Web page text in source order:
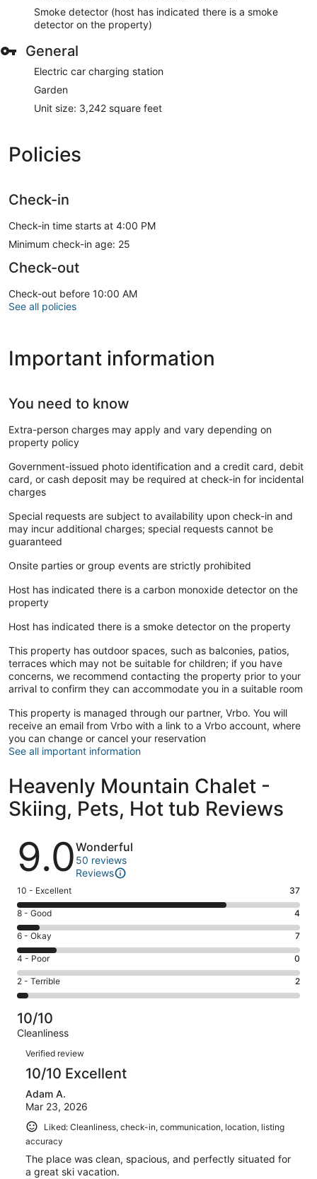
Smoke detector (host has indicated there is a smoke
detector on the property)
General
Electric car charging station
Garden
Unit size: 3,242 square feet
Policies
Check-in
Check-in time starts at 4:00 PM
Minimum check-in age: 25
Check-out
Check-out before 10:00 AM
See all policies
Important information
You need to know
Extra-person charges may apply and vary depending on
property policy
Government-issued photo identification and a credit card, debit
card, or cash deposit may be required at check-in for incidental
charges
Special requests are subject to availability upon check-in and
may incur additional charges; special requests cannot be
guaranteed
Onsite parties or group events are strictly prohibited
Host has indicated there is a carbon monoxide detector on the
property
Host has indicated there is a smoke detector on the property
This property has outdoor spaces, such as balconies, patios,
terraces which may not be suitable for children; if you have
concerns, we recommend contacting the property prior to your
arrival to confirm they can accommodate you in a suitable room
This property is managed through our partner, Vrbo. You will
receive an email from Vrbo with a link to a Vrbo account, where
you can change or cancel your reservation
See all important information
Heavenly Mountain Chalet -
Skiing, Pets, Hot tub Reviews
Reviews
9.0Wonderful
50 reviews
Reviews
Rating
10
-
Excellent.
37
out
of
50
10 - Excellent 37
Rating
8
-
Good.
4
out
of
50
reviews
8 - Good 4
Rating
6
-
Okay.
7
of
50
reviews
6 - Okay 7
Rating
4
-
Poor.
0
out
50
reviews
4 - Poor 0
Rating
2
-
Terrible.
2
out
of
50
reviews
2 - Terrible 2
10/10
Cleanliness
Reviews
Verified review
10/10 Excellent
Adam A.
Mar 23, 2026
Liked: Cleanliness, check-in, communication, location, listing
accuracy
The place was clean, spacious, and perfectly situated for
a great ski vacation.